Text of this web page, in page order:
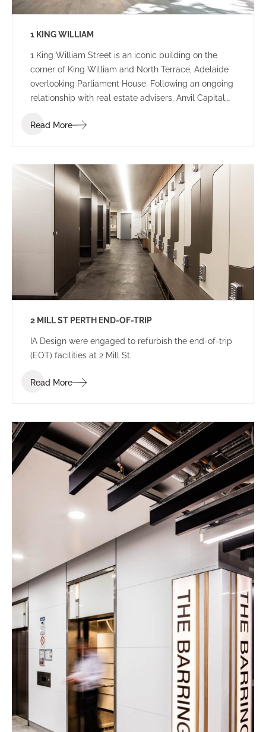
1 KING WILLIAM
1 King William Street is an iconic building on the
corner of King William and North Terrace, Adelaide
overlooking Parliament House. Following an ongoing
relationship with real estate advisers, Anvil Capital,
designers for a series of base building
Read More
2 MILL ST PERTH END-OF-TRIP
IA Design were engaged to refurbish the end-of-trip
(EOT) facilities at 2 Mill St.
Read More